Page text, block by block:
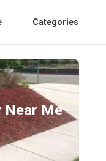
Categories
Near Me